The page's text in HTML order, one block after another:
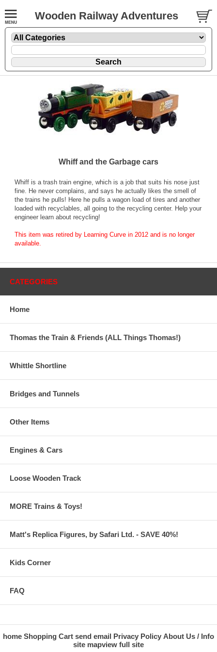
Wooden Railway Adventures
Whiff and the Garbage cars
Whiff is a trash train engine, which is a job that suits his nose just
fine. He never complains, and says he actually likes the smell of
the trains he pulls! Here he pulls a wagon load of tires and another
loaded with recyclables, all going to the recycling center. Help your
engineer learn about recycling!
This item was retired by Learning Curve in 2012 and is no longer
available.
CATEGORIES
Home
Thomas the Train & Friends (ALL Things Thomas!)
Whittle Shortline
Bridges and Tunnels
Other Items
Engines & Cars
Loose Wooden Track
MORE Trains & Toys!
Matt's Replica Figures, by Safari Ltd. - SAVE 40%!
Kids Corner
FAQ
home Shopping Cart send email Privacy Policy About Us / Info
site mapview full site